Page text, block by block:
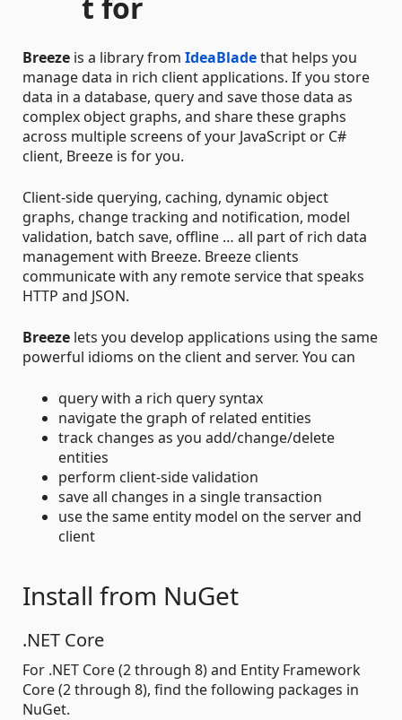
Breeze is a library from IdeaBladethat helps you
manage data in rich client applications. If you store
data in a database, query and save those data as
complex object graphs, and share these graphs
across multiple screens of your JavaScript or C#
client, Breeze is for you.
Client-side querying, caching, dynamic object
graphs, change tracking and notification, model
validation, batch save, offline … all part of rich data
management with Breeze. Breeze clients
communicate with any remote service that speaks
HTTP and JSON.
Breeze lets you develop applications using the same
powerful idioms on the client and server. You can
query with a rich query syntax
navigate the graph of related entities
track changes as you add/change/delete
entities
perform client-side validation
save all changes in a single transaction
use the same entity model on the server and
client
Install from NuGet
.NET Core
For .NET Core (2 through 8) and Entity Framework
Core (2 through 8), find the following packages in
NuGet.